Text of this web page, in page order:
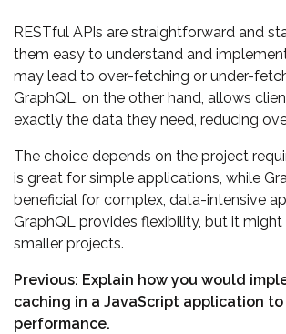
RESTful APIs are straightforward and
them easy to understand and
may lead to over-fetching or under-
GraphQL, on the other hand, allows
exactly the data they need, reducing
The choice depends on the project
is great for simple applications, while
beneficial for complex, data-intensive
GraphQL provides flexibility, but it
smaller projects.
Previous: Explain how you would
caching in a JavaScript application
performance.